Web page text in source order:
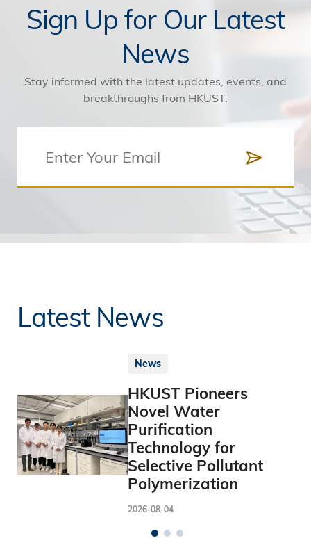
Sign Up for Our Latest
News
Stay informed with the latest updates, events, and
breakthroughs from HKUST.
Latest News
News
HKUST Pioneers
Novel Water
Purification
Technology for
Selective Pollutant
Polymerization
2026-08-04